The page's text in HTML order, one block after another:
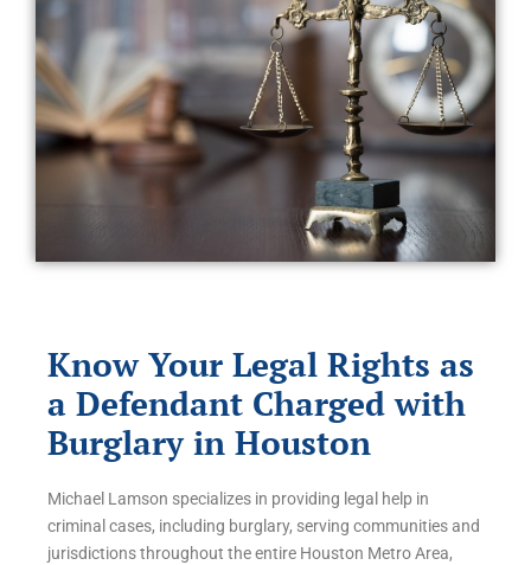
Know Your Legal Rights as
a Defendant Charged with
Burglary in Houston
Michael Lamson specializes in providing legal help in
criminal cases, including burglary, serving communities and
jurisdictions throughout the entire Houston Metro Area,